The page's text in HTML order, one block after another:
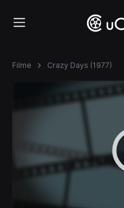
Filme Crazy Days (1977)